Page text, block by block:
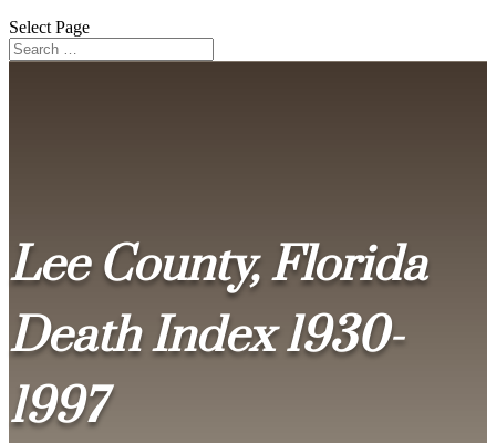
Select Page
Lee County, Florida
Death Index 1930-
1997